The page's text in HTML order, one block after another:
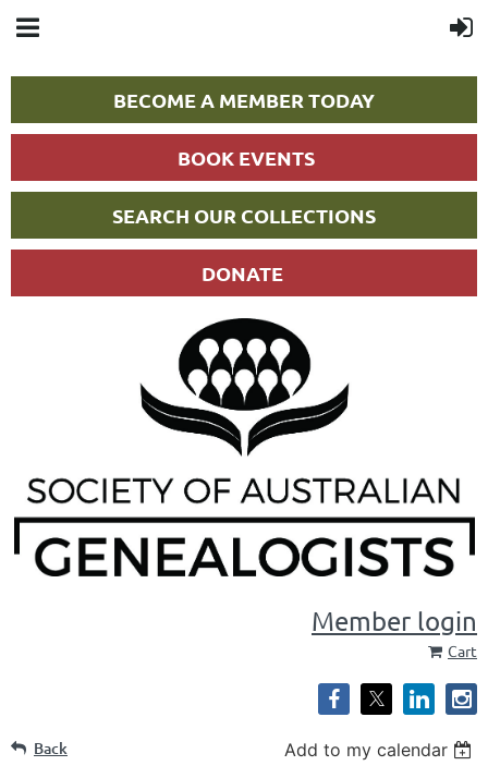
BECOME A MEMBER TODAY
BOOK EVENTS
SEARCH OUR COLLECTIONS
DONATE
Member login
Cart
Back Add to my calendar